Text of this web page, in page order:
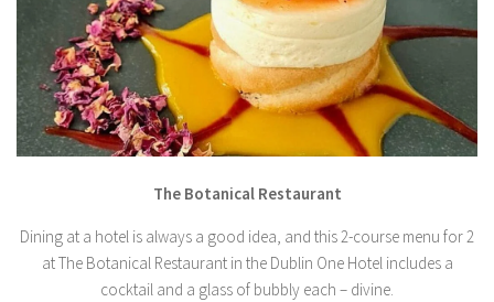
The Botanical Restaurant
Dining at a hotel is always a good idea, and this 2-course menu for 2
at The Botanical Restaurant in the Dublin One Hotel includes a
cocktail and a glass of bubbly each – divine.